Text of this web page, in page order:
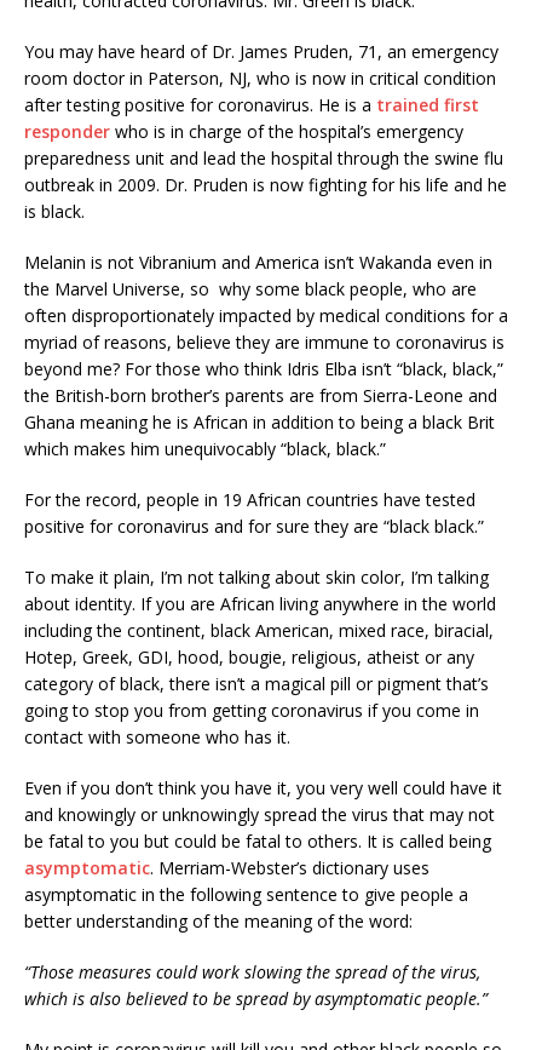
You may have heard of Dr. James Pruden, 71, an emergency
room doctor in Paterson, NJ, who is now in critical condition
after testing positive for coronavirus. He is a trained first
responder who is in charge of the hospital’s emergency
preparedness unit and lead the hospital through the swine flu
outbreak in 2009. Dr. Pruden is now fighting for his life and he
is black.
Melanin is not Vibranium and America isn’t Wakanda even in
the Marvel Universe, so why some black people, who are
often disproportionately impacted by medical conditions for a
myriad of reasons, believe they are immune to coronavirus is
beyond me? For those who think Idris Elba isn’t “black, black,”
the British-born brother’s parents are from Sierra-Leone and
Ghana meaning he is African in addition to being a black Brit
which makes him unequivocably “black, black.”
For the record, people in 19 African countries have tested
positive for coronavirus and for sure they are “black black.”
To make it plain, I’m not talking about skin color, I’m talking
about identity. If you are African living anywhere in the world
including the continent, black American, mixed race, biracial,
Hotep, Greek, GDI, hood, bougie, religious, atheist or any
category of black, there isn’t a magical pill or pigment that’s
going to stop you from getting coronavirus if you come in
contact with someone who has it.
Even if you don’t think you have it, you very well could have it
and knowingly or unknowingly spread the virus that may not
be fatal to you but could be fatal to others. It is called being
asymptomatic. Merriam-Webster’s dictionary uses
asymptomatic in the following sentence to give people a
better understanding of the meaning of the word:
“Those measures could work slowing the spread of the virus,
which is also believed to be spread by asymptomatic people.”